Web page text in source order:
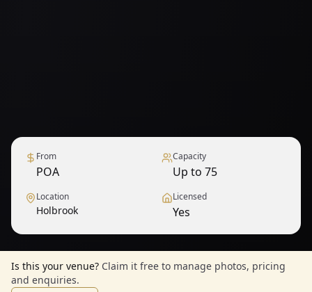
From
POA
Capacity
Up to 75
Location
Holbrook
Licensed
Yes
Is this your venue? Claim it free to manage photos, pricing
and enquiries.